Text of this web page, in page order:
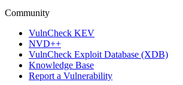
Community
VulnCheck KEV
NVD++
VulnCheck Exploit Database (XDB)
Knowledge Base
Report a Vulnerability